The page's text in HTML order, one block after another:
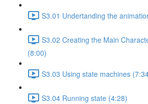
S3.01 Undertanding the
S3.02 Creating the Main
(8:00)
S3.03 Using state machines
S3.04 Running state (4:28)